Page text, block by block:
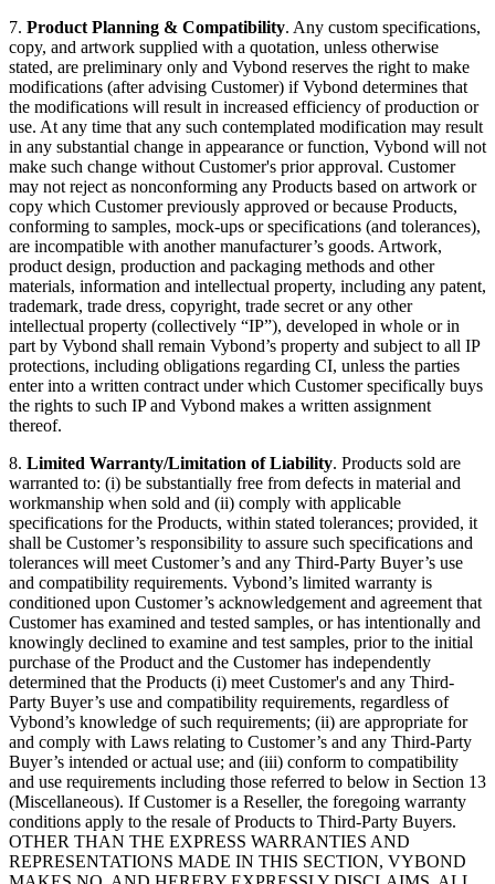
7. Product Planning & Compatibility. Any custom specifications,
copy, and artwork supplied with a quotation, unless otherwise
stated, are preliminary only and Vybond reserves the right to make
modifications (after advising Customer) if Vybond determines that
the modifications will result in increased efficiency of production or
use. At any time that any such contemplated modification may result
in any substantial change in appearance or function, Vybond will not
make such change without Customer's prior approval. Customer
may not reject as nonconforming any Products based on artwork or
copy which Customer previously approved or because Products,
conforming to samples, mock-ups or specifications (and tolerances),
are incompatible with another manufacturer’s goods. Artwork,
product design, production and packaging methods and other
materials, information and intellectual property, including any patent,
trademark, trade dress, copyright, trade secret or any other
intellectual property (collectively “IP”), developed in whole or in
part by Vybond shall remain Vybond’s property and subject to all IP
protections, including obligations regarding CI, unless the parties
enter into a written contract under which Customer specifically buys
the rights to such IP and Vybond makes a written assignment
thereof.
8. Limited Warranty/Limitation of Liability. Products sold are
warranted to: (i) be substantially free from defects in material and
workmanship when sold and (ii) comply with applicable
specifications for the Products, within stated tolerances; provided, it
shall be Customer’s responsibility to assure such specifications and
tolerances will meet Customer’s and any Third-Party Buyer’s use
and compatibility requirements. Vybond’s limited warranty is
conditioned upon Customer’s acknowledgement and agreement that
Customer has examined and tested samples, or has intentionally and
knowingly declined to examine and test samples, prior to the initial
purchase of the Product and the Customer has independently
determined that the Products (i) meet Customer's and any Third-
Party Buyer’s use and compatibility requirements, regardless of
Vybond’s knowledge of such requirements; (ii) are appropriate for
and comply with Laws relating to Customer’s and any Third-Party
Buyer’s intended or actual use; and (iii) conform to compatibility
and use requirements including those referred to below in Section 13
(Miscellaneous). If Customer is a Reseller, the foregoing warranty
conditions apply to the resale of Products to Third-Party Buyers.
OTHER THAN THE EXPRESS WARRANTIES AND
REPRESENTATIONS MADE IN THIS SECTION, VYBOND